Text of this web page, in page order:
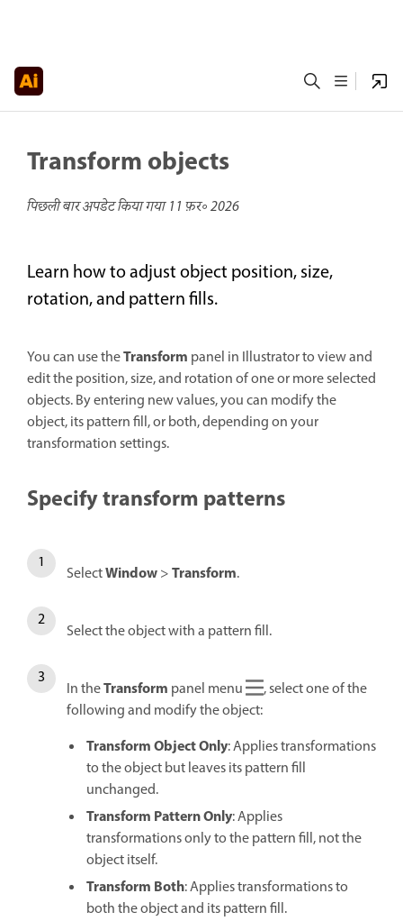
Transform objects
पिछली बार अपडेट किया गया11 फ़र॰ 2026
Learn how to adjust object position, size,
rotation, and pattern fills.
You can use theTransform panel in Illustrator to view and
edit the position, size, and rotation of one or more selected
objects. By entering new values, you can modify the
object, its pattern fill, or both, depending on your
transformation settings.
Specify transform patterns
SelectWindow>Transform.
Select the object with a pattern fill.
In theTransform panel menu
, select one of the
following and modify the object:
Transform Object Only: Applies transformations
to the object but leaves its pattern fill
unchanged.
Transform Pattern Only: Applies
transformations only to the pattern fill, not the
object itself.
Transform Both: Applies transformations to
both the object and its pattern fill.